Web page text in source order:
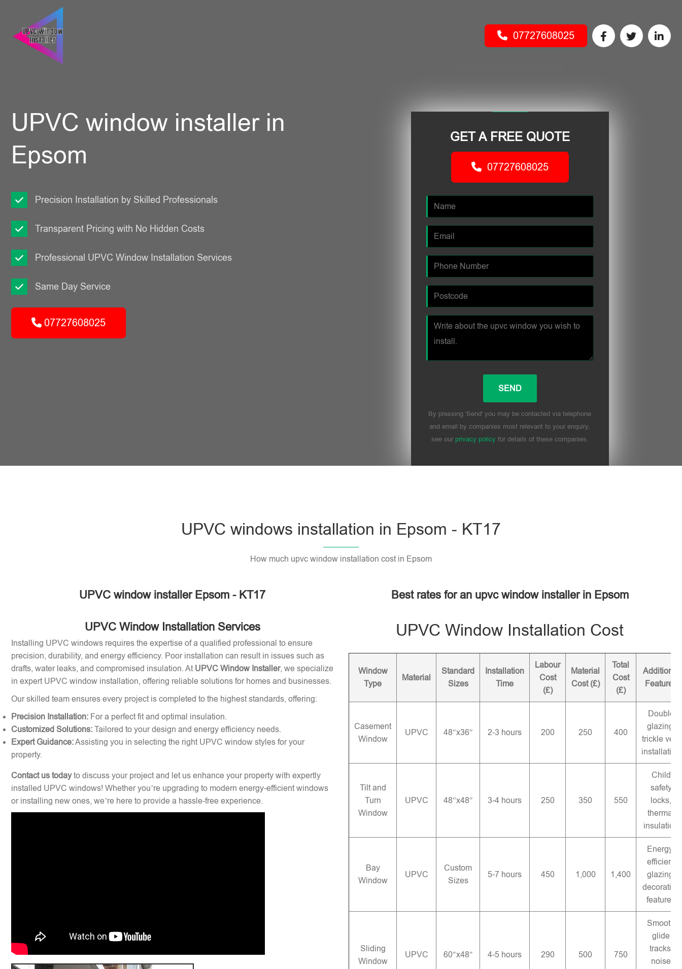
07727608025
UPVC window installer in
Epsom
Precision Installation by Skilled Professionals
Transparent Pricing with No Hidden Costs
Professional UPVC Window Installation Services
Same Day Service
07727608025
GET A FREE QUOTE
07727608025
By pressing 'Send' you may be contacted via telephone
and email by companies most relevant to your enquiry,
see our privacy policyfor details of these companies.
UPVC windows installation in Epsom - KT17
How much upvc window installation cost in Epsom
UPVC window installer Epsom - KT17
UPVC Window Installation Services
Installing UPVC windows requires the expertise of a qualified professional to ensure
precision, durability, and energy efficiency. Poor installation can result in issues such as
drafts, water leaks, and compromised insulation. At UPVC Window Installer, we specialize
in expert UPVC window installation, offering reliable solutions for homes and businesses.
Our skilled team ensures every project is completed to the highest standards, offering:
Precision Installation: For a perfect fit and optimal insulation.
Customized Solutions: Tailored to your design and energy efficiency needs.
Expert Guidance:Assisting you in selecting the right UPVC window styles for your
property.
Contact us todayto discuss your project and let us enhance your property with expertly
installed UPVC windows! Whether you’re upgrading to modern energy-efficient windows
or installing new ones, we’re here to provide a hassle-free experience.
Best rates for an upvc window installer in Epsom
UPVC Window Installation Cost
Window
Type
Material
Standard
Sizes
Installation
Time
Labour
Cost
(£)
Material
Cost (£)
Total
Cost
(£)
Additional
Features
Casement
Window
UPVC 48″x36″ 2-3 hours 200 250 400
Double
glazing,
trickle vent
installation
Tilt and
Turn
Window
UPVC 48″x48″ 3-4 hours 250 350 550
Child
safety
locks,
thermal
insulation
Bay
Window
UPVC
Custom
Sizes
5-7 hours 450 1,000 1,400
Energy-
efficient
glazing,
decorative
features
Sliding
Window
UPVC 60″x48″ 4-5 hours 290 500 750
Smooth
glide
tracks,
noise